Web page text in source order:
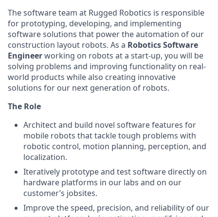
The software team at Rugged Robotics is responsible
for prototyping, developing, and implementing
software solutions that power the automation of our
construction layout robots. As a Robotics Software
Engineerworking on robots at a start-up, you will be
solving problems and improving functionality on real-
world products while also creating innovative
solutions for our next generation of robots.
The Role
Architect and build novel software features for
mobile robots that tackle tough problems with
robotic control, motion planning, perception, and
localization.
Iteratively prototype and test software directly on
hardware platforms in our labs and on our
customer’s jobsites.
Improve the speed, precision, and reliability of our